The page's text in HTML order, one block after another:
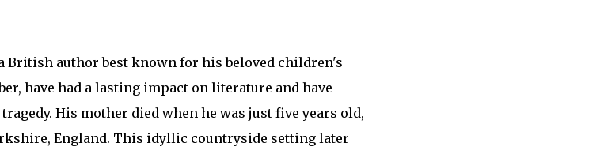
British author best known for his beloved children's
have had a lasting impact on literature and have
His mother died when he was just five years old,
England. This idyllic countryside setting later